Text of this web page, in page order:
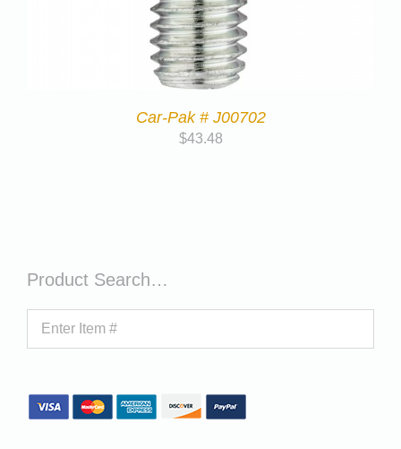
Car-Pak # J00702
$43.48
Product Search…